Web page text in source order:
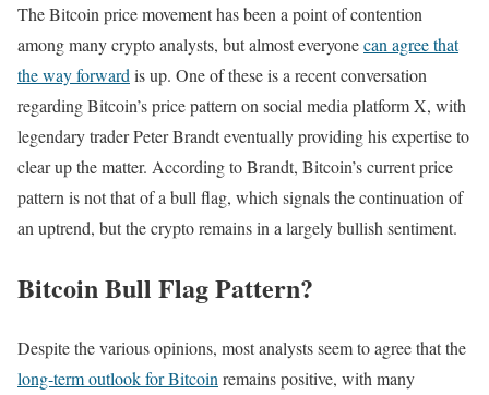
The Bitcoin price movement has been a point of contention
among many crypto analysts, but almost everyonecan agree that
the way forward is up. One of these is a recent conversation
regarding Bitcoin’s price pattern on social media platform X, with
legendary trader Peter Brandt eventually providing his expertise to
clear up the matter. According to Brandt, Bitcoin’s current price
pattern is not that of a bull flag, which signals the continuation of
an uptrend, but the crypto remains in a largely bullish sentiment.
Bitcoin Bull Flag Pattern?
Despite the various opinions, most analysts seem to agree that the
long-term outlook for Bitcoin remains positive, with many